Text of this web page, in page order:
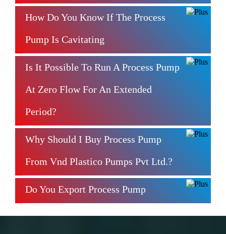
How Do You Know If The Process
Pump Is Cavitating
Is It Possible To Run A Process Pump
At Zero Flow For An Extended
Period?
Why Should I Buy Process Pump
From Vnd Plastico Pumps Pvt Ltd.?
Do You Export Process Pump